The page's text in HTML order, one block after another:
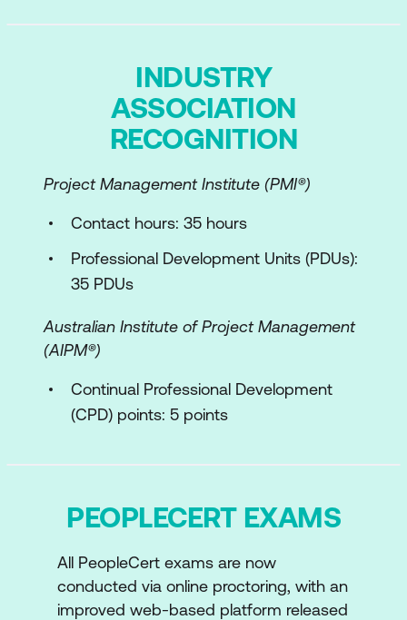
Managing the end-to-end lifecycle
ITIL Experience
Experience and the ITIL Four
Dimensions
Service Lifecycle
Key concepts of experience capture
and evidence
Service relationships, agreements, and
Stakeholders)
ITIL and AI
Key concepts of ITIL
The Key concepts of ITIL
INDUSTRY
ASSOCIATION
RECOGNITION
Project Management Institute (PMI®)
Contact hours: 35 hours
Professional Development Units (PDUs):
35 PDUs
Australian Institute of Project Management
(AIPM®)
Continual Professional Development
(CPD) points: 5 points
PEOPLECERT EXAMS
All PeopleCert exams are now
conducted via online proctoring, with an
improved web-based platform released